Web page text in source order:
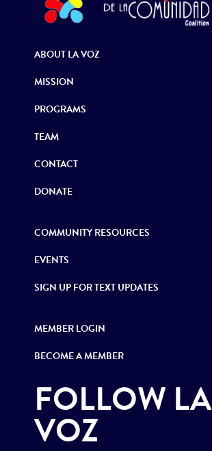
ABOUT LA VOZ
MISSION
PROGRAMS
TEAM
CONTACT
DONATE
COMMUNITY RESOURCES
EVENTS
SIGN UP FOR TEXT UPDATES
MEMBER LOGIN
BECOME A MEMBER
FOLLOW LA
VOZ